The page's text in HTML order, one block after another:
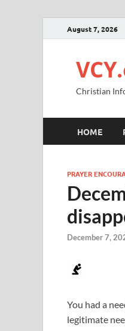
August 7, 2026
Christian
HOME
PRAYER
December 7,
You had a
legitimate